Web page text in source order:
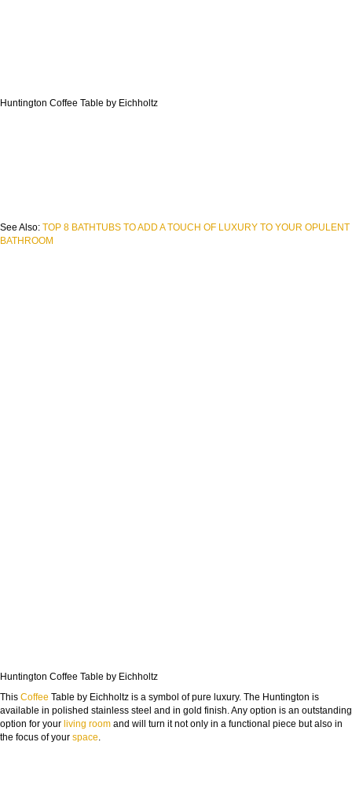
Huntington Coffee Table by Eichholtz
See Also: TOP 8 BATHTUBS TO ADD A TOUCH OF LUXURY TO YOUR OPULENT
BATHROOM
Huntington Coffee Table by Eichholtz
This Coffee Table by Eichholtz is a symbol of pure luxury. The Huntington is
available in polished stainless steel and in gold finish. Any option is an outstanding
option for your living room and will turn it not only in a functional piece but also in
the focus of your space.